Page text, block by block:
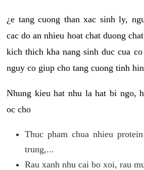
¿e tang cuong than xac sinh ly,
cac do an nhieu hoat chat duong
kich thich kha nang sinh duc cua
nguy co giup cho tang cuong tinh
Nhung kieu hat nhu la hat bi ngo,
oc cho
Thuc pham chua nhieu
trung,...
Rau xanh nhu cai bo xoi, rau